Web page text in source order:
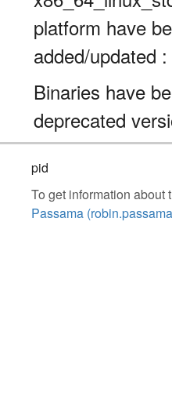
platform have
added/updated
Binaries have
deprecated
pid
To get information about
Passama